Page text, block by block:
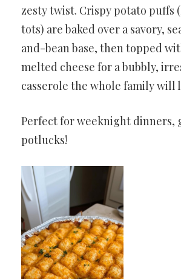
zesty twist. Crispy potato puffs
tots) are baked over a savory,
and-bean base, then topped
melted cheese for a bubbly,
casserole the whole family will
Perfect for weeknight dinners,
potlucks!